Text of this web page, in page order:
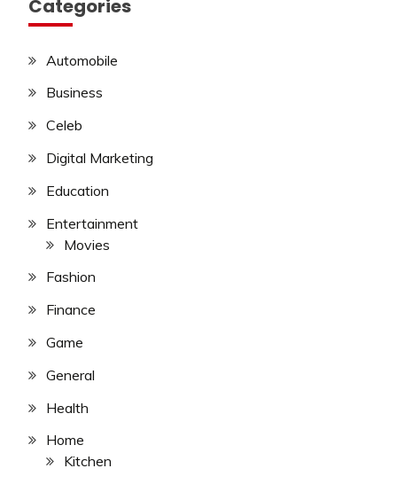
Categories
Automobile
Business
Celeb
Digital Marketing
Education
Entertainment
Movies
Fashion
Finance
Game
General
Health
Home
Kitchen